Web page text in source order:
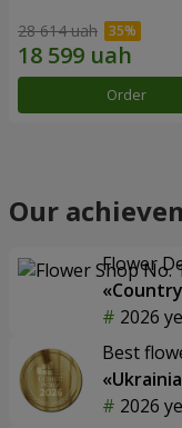
28 614 uah
Order
Our
Flower
2026
Best
2026